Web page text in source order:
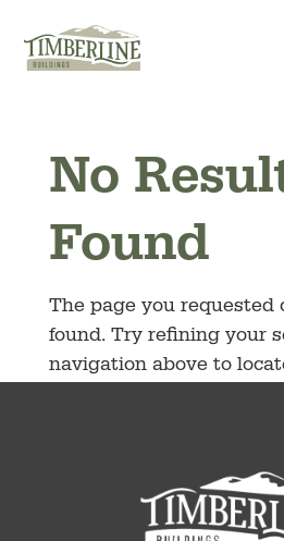
content
No
Found
The page you requested
found. Try refining your
navigation above to